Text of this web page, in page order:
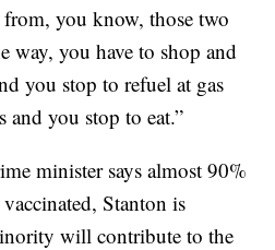
you know, those two
way, you have to shop and
you stop to refuel at gas
and you stop to eat.”
minister says almost 90%
Stanton is
will contribute to the